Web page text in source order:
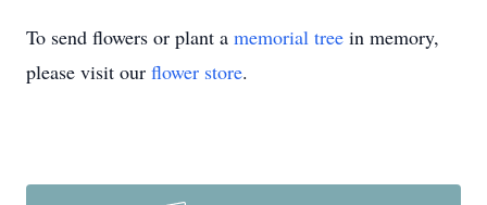
To send flowers or plant a memorial tree in memory,
please visit our flower store.